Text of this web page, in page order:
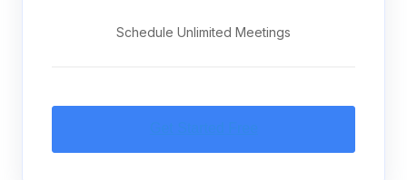
Schedule Unlimited Meetings